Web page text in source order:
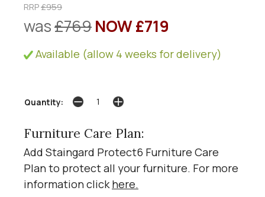
RRP£959
was£769NOW £719
Available (allow 4 weeks for delivery)
Quantity:
Furniture Care Plan:
Add Staingard Protect6 Furniture Care
Plan to protect all your furniture. For more
information click here.